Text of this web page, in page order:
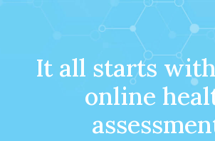
It all starts
online